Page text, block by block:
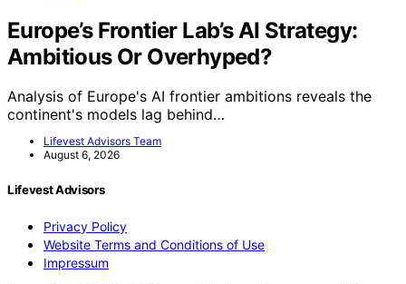
Europe’s Frontier Lab’s AI Strategy:
Ambitious Or Overhyped?
Analysis of Europe's AI frontier ambitions reveals the
continent's models lag behind…
Lifevest Advisors Team
August 6, 2026
Lifevest Advisors
Privacy Policy
Website Terms and Conditions of Use
Impressum